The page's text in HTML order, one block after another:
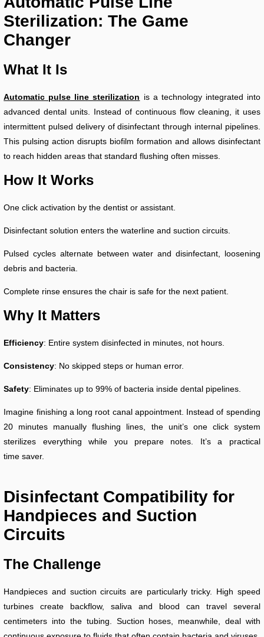
Sterilization: The Game
Changer
What It Is
Automatic pulse line sterilization is a technology integrated into
advanced dental units. Instead of continuous flow cleaning, it uses
intermittent pulsed delivery of disinfectant through internal pipelines.
This pulsing action disrupts biofilm formation and allows disinfectant
to reach hidden areas that standard flushing often misses.
How It Works
One click activation by the dentist or assistant.
Disinfectant solution enters the waterline and suction circuits.
Pulsed cycles alternate between water and disinfectant, loosening
debris and bacteria.
Complete rinse ensures the chair is safe for the next patient.
Why It Matters
Efficiency: Entire system disinfected in minutes, not hours.
Consistency: No skipped steps or human error.
Safety: Eliminates up to 99% of bacteria inside dental pipelines.
Imagine finishing a long root canal appointment. Instead of spending
20 minutes manually flushing lines, the unit’s one click system
sterilizes everything while you prepare notes. It’s a practical
time saver.
Disinfectant Compatibility for
Handpieces and Suction
Circuits
The Challenge
Handpieces and suction circuits are particularly tricky. High speed
turbines create backflow, saliva and blood can travel several
centimeters into the tubing. Suction hoses, meanwhile, deal with